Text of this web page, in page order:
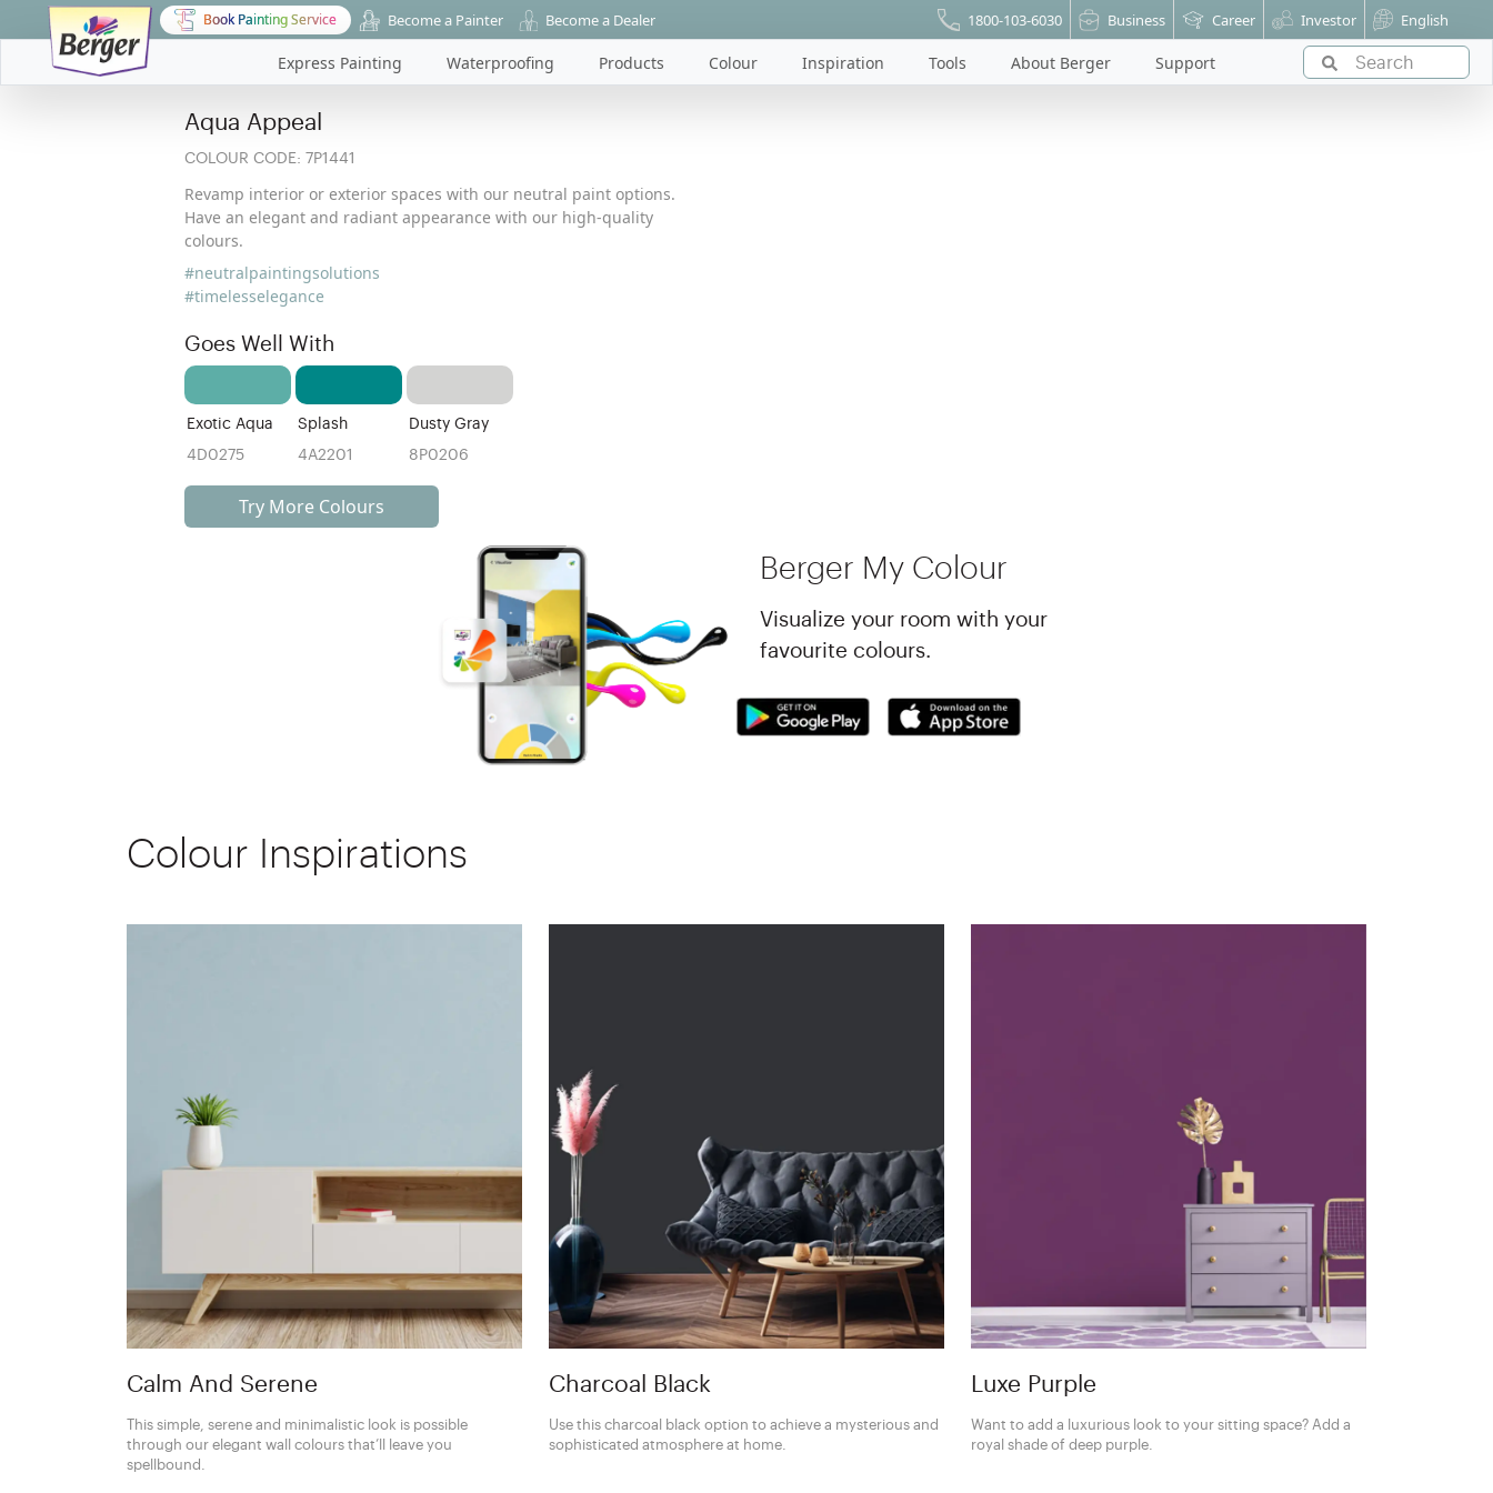
Book Painting Service Become a Painter Become a Dealer 1800-103-6030 Business Career Investor English
Express Painting Waterproofing Products Colour Inspiration Tools About Berger Support
Aqua Appeal
COLOUR CODE: 7P1441
Revamp interior or exterior spaces with our neutral paint options.
Have an elegant and radiant appearance with our high-quality
colours.
#neutralpaintingsolutions
#timelesselegance
Goes Well With
Exotic Aqua
4D0275
Splash
4A2201
Dusty Gray
8P0206
Try More Colours
Berger My Colour
Visualize your room with your
favourite colours.
Colour Inspirations
Calm And Serene
This simple, serene and minimalistic look is possible
through our elegant wall colours that’ll leave you
spellbound.
Charcoal Black
Use this charcoal black option to achieve a mysterious and
sophisticated atmosphere at home.
Luxe Purple
Want to add a luxurious look to your sitting space? Add a
royal shade of deep purple.